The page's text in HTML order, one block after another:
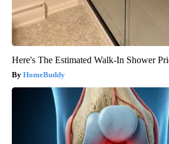
Here's The Estimated Walk-In Shower
HomeBuddy